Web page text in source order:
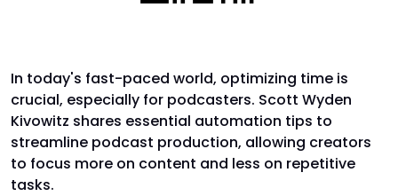
In today's fast-paced world, optimizing time is
crucial, especially for podcasters. Scott Wyden
Kivowitz shares essential automation tips to
streamline podcast production, allowing creators
to focus more on content and less on repetitive
tasks.